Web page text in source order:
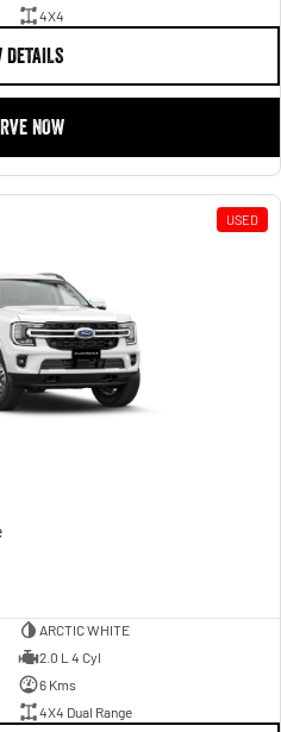
4X4
DETAILS
NOW
USED
ARCTIC WHITE
2.0 L 4 Cyl
6 Kms
4X4 Dual Range